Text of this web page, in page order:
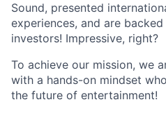
Sound, presented
experiences, and are
investors! Impressive, right?
To achieve our mission, we
with a hands-on mindset
the future of entertainment!